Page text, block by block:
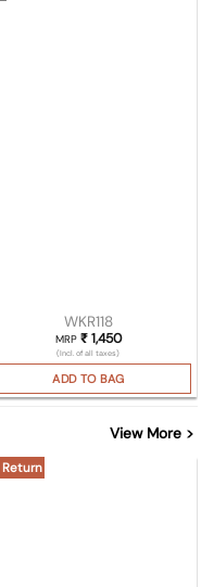
WKR118
MRP ₹1,450
(Incl. of all taxes)
ADD TO BAG
View More >
Return